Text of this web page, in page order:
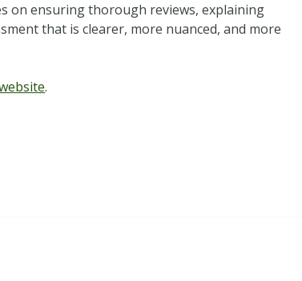
on ensuring thorough reviews, explaining
that is clearer, more nuanced, and more
.